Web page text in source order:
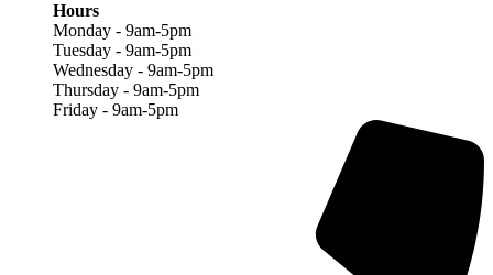
Hours
Monday - 9am-5pm
Tuesday - 9am-5pm
Wednesday - 9am-5pm
Thursday - 9am-5pm
Friday - 9am-5pm